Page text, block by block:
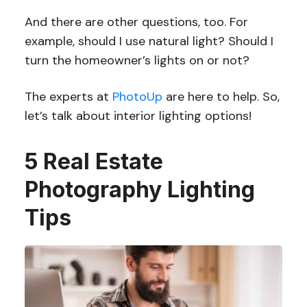
And there are other questions, too. For
example, should I use natural light? Should I
turn the homeowner’s lights on or not?
The experts at PhotoUp are here to help. So,
let’s talk about interior lighting options!
5 Real Estate
Photography Lighting
Tips